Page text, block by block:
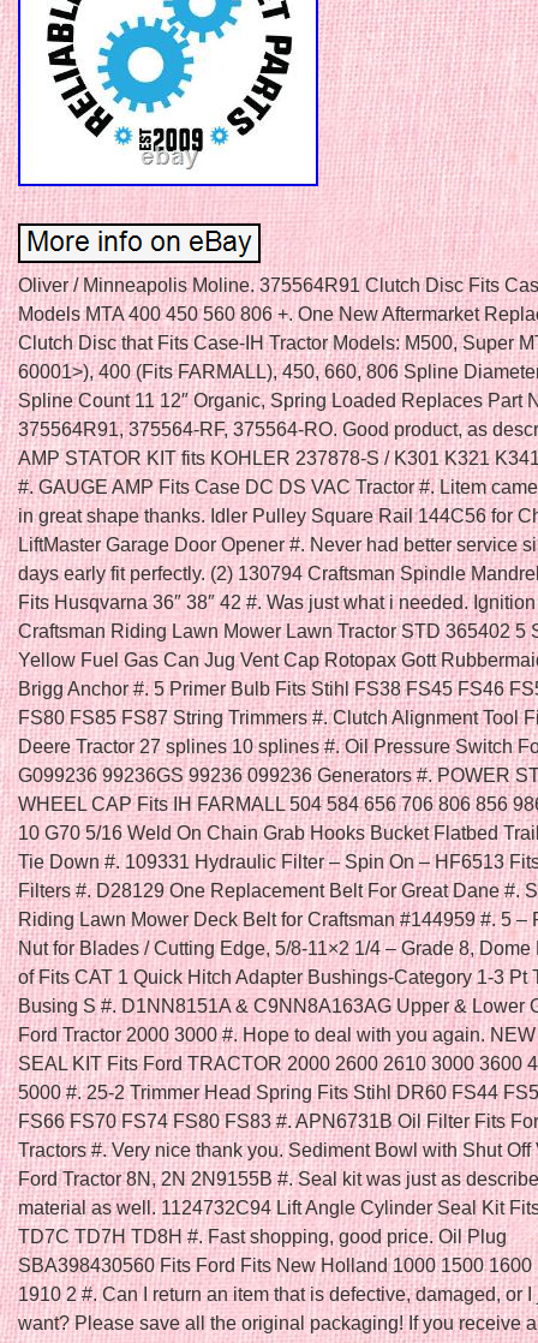
Oliver / Minneapolis Moline. 375564R91 Clutch Disc Fits
Models MTA 400 450 560 806 +. One New Aftermarket
Clutch Disc that Fits Case-IH Tractor Models: M500, Super
60001>), 400 (Fits FARMALL), 450, 660, 806 Spline
Spline Count 11 12″ Organic, Spring Loaded Replaces Part
375564R91, 375564-RF, 375564-RO. Good product, as
AMP STATOR KIT fits KOHLER 237878-S / K301 K321
#. GAUGE AMP Fits Case DC DS VAC Tractor #. Litem
in great shape thanks. Idler Pulley Square Rail 144C56 for
LiftMaster Garage Door Opener #. Never had better service
days early fit perfectly. (2) 130794 Craftsman Spindle
Fits Husqvarna 36″ 38″ 42 #. Was just what i needed.
Craftsman Riding Lawn Mower Lawn Tractor STD 365402 5
Yellow Fuel Gas Can Jug Vent Cap Rotopax Gott
Brigg Anchor #. 5 Primer Bulb Fits Stihl FS38 FS45 FS46
FS80 FS85 FS87 String Trimmers #. Clutch Alignment Tool
Deere Tractor 27 splines 10 splines #. Oil Pressure Switch
G099236 99236GS 99236 099236 Generators #. POWER
WHEEL CAP Fits IH FARMALL 504 584 656 706 806 856
10 G70 5/16 Weld On Chain Grab Hooks Bucket Flatbed
Tie Down #. 109331 Hydraulic Filter – Spin On – HF6513
Filters #. D28129 One Replacement Belt For Great Dane #.
Riding Lawn Mower Deck Belt for Craftsman #144959 #. 5 –
Nut for Blades / Cutting Edge, 5/8-11×2 1/4 – Grade 8, Dome
of Fits CAT 1 Quick Hitch Adapter Bushings-Category 1-3 Pt
Busing S #. D1NN8151A & C9NN8A163AG Upper & Lower
Ford Tractor 2000 3000 #. Hope to deal with you again.
SEAL KIT Fits Ford TRACTOR 2000 2600 2610 3000 3600
5000 #. 25-2 Trimmer Head Spring Fits Stihl DR60 FS44
FS66 FS70 FS74 FS80 FS83 #. APN6731B Oil Filter Fits
Tractors #. Very nice thank you. Sediment Bowl with Shut Off
Ford Tractor 8N, 2N 2N9155B #. Seal kit was just as
material as well. 1124732C94 Lift Angle Cylinder Seal Kit
TD7C TD7H TD8H #. Fast shopping, good price. Oil Plug
SBA398430560 Fits Ford Fits New Holland 1000 1500 1600
1910 2 #. Can I return an item that is defective, damaged, or I
want? Please save all the original packaging! If you receive